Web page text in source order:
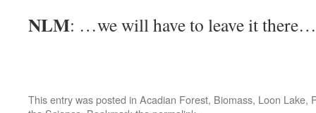
NLM: …we will have to leave it there…
This entry was posted in Acadian Forest, Biomass, Loon Lake,